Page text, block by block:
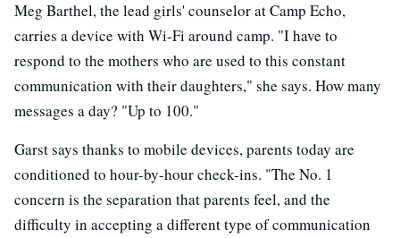
Meg Barthel, the lead girls' counselor at Camp Echo,
carries a device with Wi-Fi around camp. "I have to
respond to the mothers who are used to this constant
communication with their daughters," she says. How many
messages a day? "Up to 100."
Garst says thanks to mobile devices, parents today are
conditioned to hour-by-hour check-ins. "The No. 1
concern is the separation that parents feel, and the
difficulty in accepting a different type of communication